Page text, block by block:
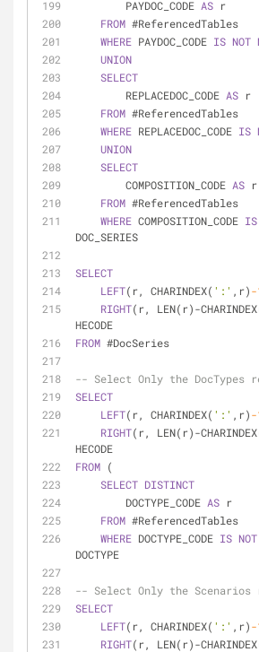
        PAYDOC_CODE
AS r
FROM #ReferencedTables
WHERE PAYDOC_CODE IS NOT
UNION
SELECT
        REPLACEDOC_CODE
AS r
FROM #ReferencedTables
WHERE REPLACEDOC_CODE IS
UNION
SELECT
        COMPOSITION_CODE
AS r
FROM #ReferencedTables
WHERE COMPOSITION_CODE IS
DOC_SERIES
SELECT
LEFT(r, CHARINDEX( ':' ,r)-
RIGHT(r, LEN(r)-
HECODE
FROM #DocSeries
-- Select Only the DocTypes
SELECT
LEFT(r, CHARINDEX( ':' ,r)-
RIGHT(r, LEN(r)-
HECODE
FROM (
SELECT DISTINCT
        DOCTYPE_CODE
AS r
FROM #ReferencedTables
WHERE DOCTYPE_CODE IS NOT
DOCTYPE
-- Select Only the Scenarios
SELECT
LEFT(r, CHARINDEX( ':' ,r)-
RIGHT(r, LEN(r)-